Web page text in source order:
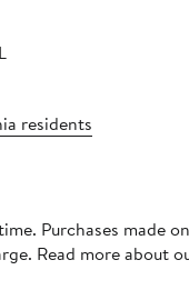
residents
Purchases made
Read more about